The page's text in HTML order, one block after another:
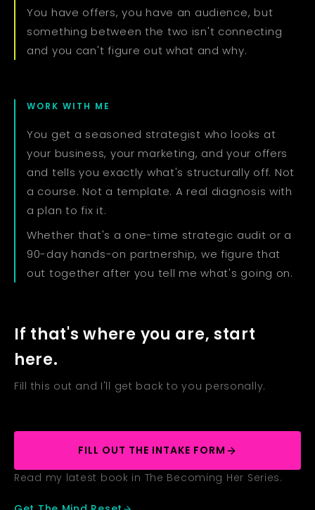
You have offers, you have an audience, but
something between the two isn't connecting
and you can't figure out what and why.
WORK WITH ME
You get a seasoned strategist who looks at
your business, your marketing, and your offers
and tells you exactly what's structurally off. Not
a course. Not a template. A real diagnosis with
a plan to fix it.
Whether that's a one-time strategic audit or a
90-day hands-on partnership, we figure that
out together after you tell me what's going on.
If that's where you are, start
here.
Fill this out and I'll get back to you personally.
FILL OUT THE INTAKE FORM
Read my latest book in The Becoming Her Series.